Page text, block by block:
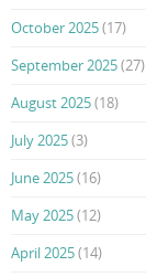
October 2025(17)
September 2025(27)
August 2025(18)
July 2025(3)
June 2025(16)
May 2025(12)
April 2025(14)